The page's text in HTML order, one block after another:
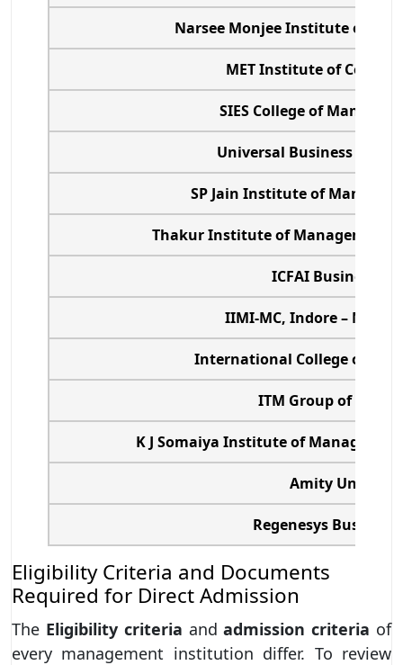
Narsee Monjee Institute of
MET Institute of
SIES College of
Universal Business
SP Jain Institute of
Thakur Institute of Management
ICFAI Business
IIMI-MC, Indore –
International College of
ITM Group of
K J Somaiya Institute of
Amity
Regenesys Business
Eligibility Criteria and Documents
Required for Direct Admission
The Eligibility criteria andadmission criteria of
every management institution differ. To review